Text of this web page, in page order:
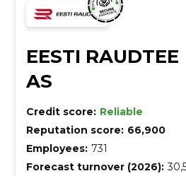
EESTI RAUDTEE
AS
Credit score: Reliable
Reputation score: 66,900
Employees: 731
Forecast turnover (2026):